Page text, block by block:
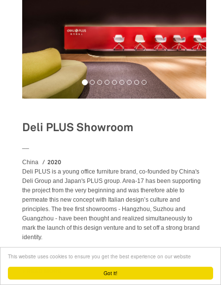
Got it!
This website uses cookies to ensure you get the best experience on our website
Deli PLUS Showroom
China 2020
Deli PLUS is a young office furniture brand, co-founded by China's
Deli Group and Japan's PLUS group. Area-17 has been supporting
the project from the very beginning and was therefore able to
permeate this new concept with Italian design’s culture and
principles. The tree first showrooms - Hangzhou, Suzhou and
Guangzhou - have been thought and realized simultaneously to
mark the launch of this design venture and to set off a strong brand
identity.
ABOUT DELI PLUS SHOWROOM